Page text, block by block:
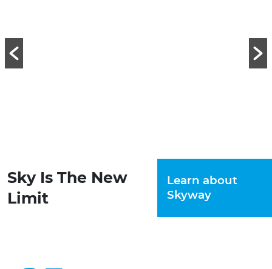
Sky Is The New
Limit
Learn about
Skyway